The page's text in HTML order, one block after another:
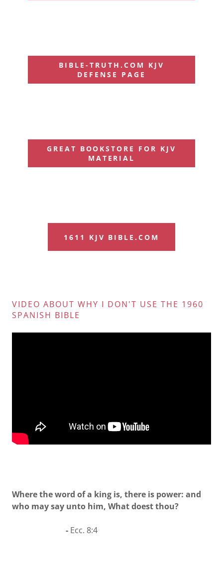
BIBLE-TRUTH.COM KJV
DEFENSE PAGE
GREAT BOOKSTORE FOR KJV
MATERIAL
1611 KJV BIBLE.COM
VIDEO ABOUT WHY I DON'T USE THE 1960
SPANISH BIBLE
Where the word of a king is, there is power: and
who may say unto him, What doest thou?
- Ecc. 8:4